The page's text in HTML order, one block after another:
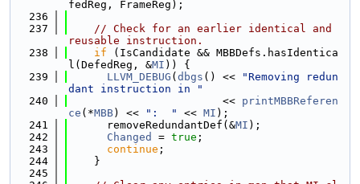
fedReg, FrameReg);
  236
  237
// Check for an earlier identical and
reusable instruction.
  238
if (IsCandidate && MBBDefs.hasIdentica
l(DefedReg, &MI )) {
  239
LLVM_DEBUG ( dbgs () <<
"Removing redun
dant instruction in "
  240
                        <<
printMBBReferen
ce (*MBB) << ":  " << MI );
  241
      removeRedundantDef(&
MI );
  242
Changed = true ;
  243
continue ;
  244
    }
  245